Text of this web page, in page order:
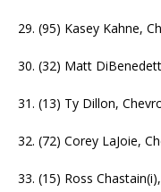
29. (95) Kasey Kahne,
30. (32) Matt
31. (13) Ty Dillon,
32. (72) Corey LaJoie,
33. (15) Ross